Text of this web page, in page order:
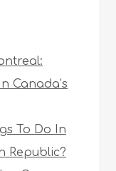
Canada’s
To Do In
Republic?